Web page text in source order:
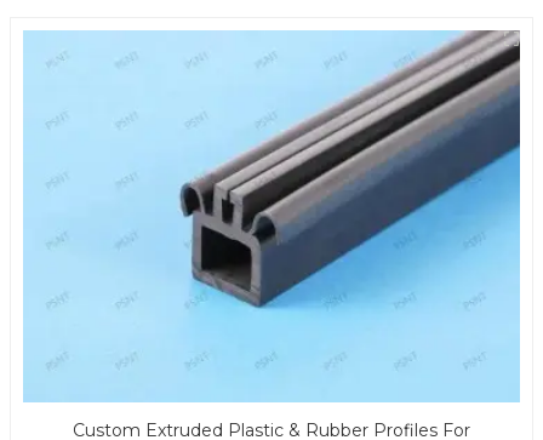
Custom Extruded Plastic & Rubber Profiles For